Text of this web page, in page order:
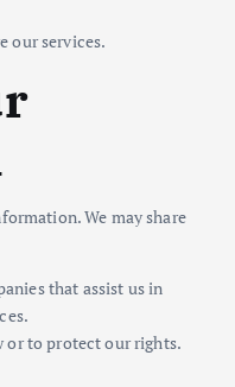
our services.
We may share
that assist us in
or to protect our rights.